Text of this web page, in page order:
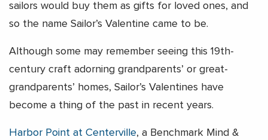
sailors would buy them as gifts for loved ones, and
so the name Sailor’s Valentine came to be.
Although some may remember seeing this 19th-
century craft adorning grandparents’ or great-
grandparents’ homes, Sailor’s Valentines have
become a thing of the past in recent years.
Harbor Point at Centerville, a Benchmark Mind &